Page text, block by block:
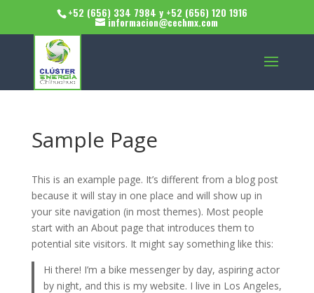
+52 (656) 334 7984 y +52 (656) 120 1916
informacion@cechmx.com
Sample Page
This is an example page. It’s different from a blog post
because it will stay in one place and will show up in
your site navigation (in most themes). Most people
start with an About page that introduces them to
potential site visitors. It might say something like this:
Hi there! I’m a bike messenger by day, aspiring actor
by night, and this is my website. I live in Los Angeles,